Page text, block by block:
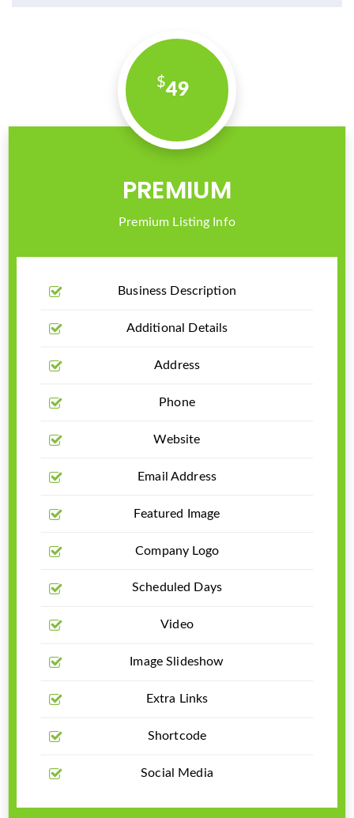
49
PREMIUM
Premium Listing Info
Business Description
Additional Details
Address
Phone
Website
Email Address
Featured Image
Company Logo
Scheduled Days
Video
Image Slideshow
Extra Links
Shortcode
Social Media